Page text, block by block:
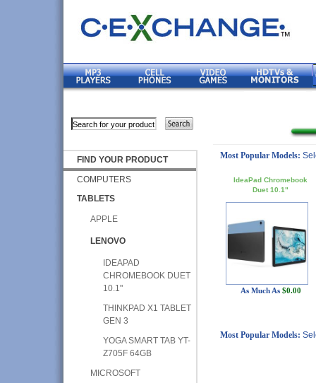
FIND YOUR PRODUCT
COMPUTERS
TABLETS
APPLE
LENOVO
IDEAPAD
CHROMEBOOK DUET
10.1"
THINKPAD X1 TABLET
GEN 3
YOGA SMART TAB YT-
Z705F 64GB
MICROSOFT
Most Popular Models:
IdeaPad Chromebook
Duet 10.1"
As Much As $0.00
Most Popular Models: